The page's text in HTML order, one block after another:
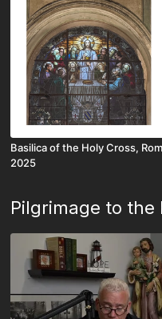
Basilica of the Holy Cross,
2025